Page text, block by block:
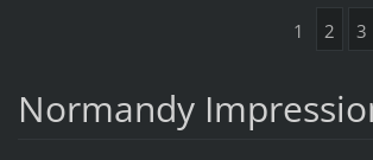
1 2 3
Normandy